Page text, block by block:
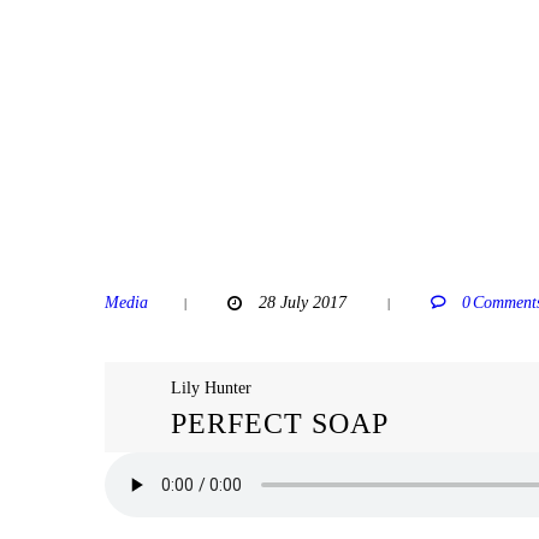
Media 28 July 2017 0
Lily Hunter
PERFECT SOAP